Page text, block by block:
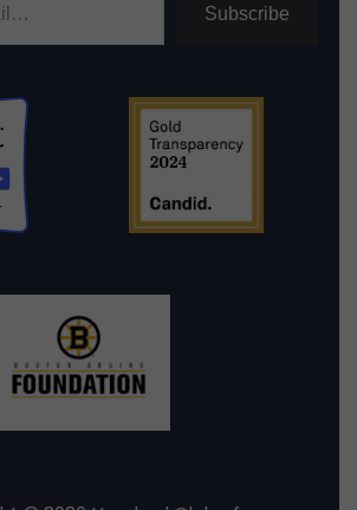
Subscribe